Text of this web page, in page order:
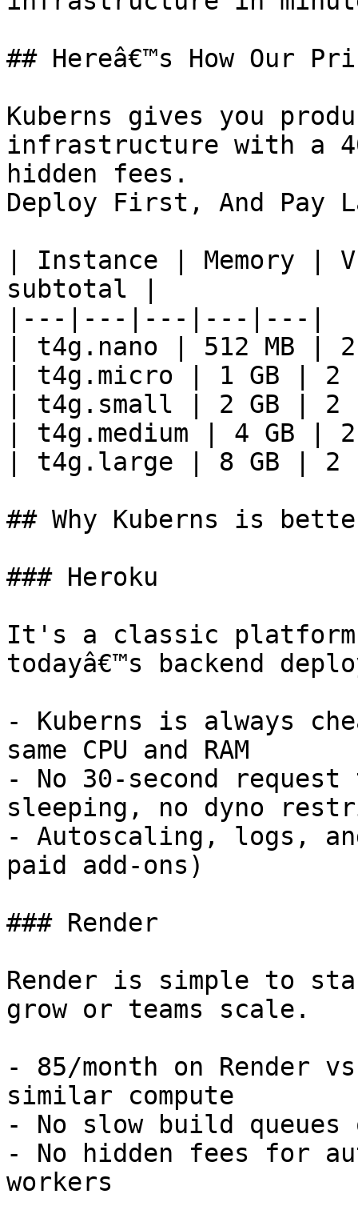
## Hereâ€™s How Our
Kuberns gives you
infrastructure with a
hidden fees.
Deploy First, And Pay
| Instance | Memory |
subtotal |
|---|---|---|---|---|
| t4g.nano | 512 MB
| t4g.micro | 1 GB |
| t4g.small | 2 GB |
| t4g.medium | 4 GB
| t4g.large | 8 GB | 2
## Why Kuberns is
### Heroku
It's a classic
todayâ€™s backend
- Kuberns is always
same CPU and RAM
- No 30-second
sleeping, no dyno
- Autoscaling, logs,
paid add-ons)
### Render
Render is simple to
grow or teams scale.
- 85/month on Render
similar compute
- No slow build
- No hidden fees for
workers